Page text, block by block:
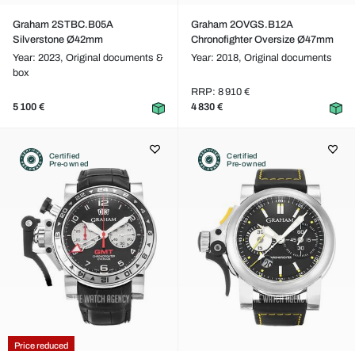
Graham 2STBC.B05A
Silverstone Ø42mm
Year: 2023, Original documents &
box
5 100 €
Graham 2OVGS.B12A
Chronofighter Oversize Ø47mm
Year: 2018, Original documents
RRP: 8 910 €
4 830 €
Certified
Pre-owned
Price reduced
Certified
Pre-owned